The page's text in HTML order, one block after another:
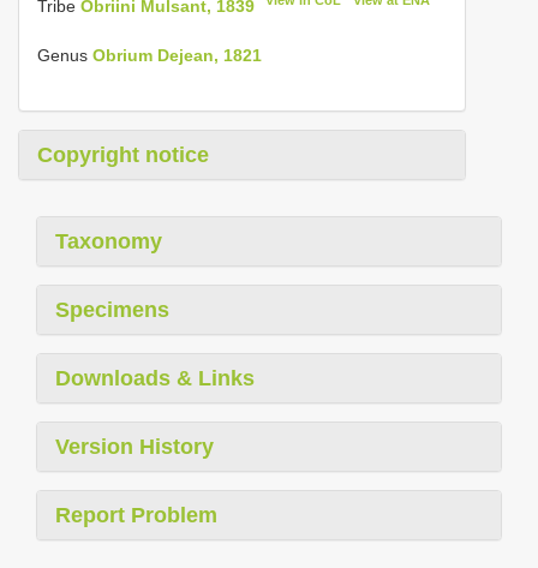
Tribe Obriini Mulsant, 1839
Genus Obrium Dejean, 1821
Copyright notice
Taxonomy
Specimens
Downloads & Links
Version History
Report Problem